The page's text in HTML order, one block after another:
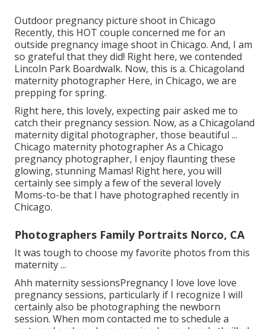
Outdoor pregnancy picture shoot in Chicago
Recently, this HOT couple concerned me for an
outside pregnancy image shoot in Chicago. And, I am
so grateful that they did! Right here, we contended
Lincoln Park Boardwalk. Now, this is a. Chicagoland
maternity photographer Here, in Chicago, we are
prepping for spring.
Right here, this lovely, expecting pair asked me to
catch their pregnancy session. Now, as a Chicagoland
maternity digital photographer, those beautiful ...
Chicago maternity photographer As a Chicago
pregnancy photographer, I enjoy flaunting these
glowing, stunning Mamas! Right here, you will
certainly see simply a few of the several lovely
Moms-to-be that I have photographed recently in
Chicago.
Photographers Family Portraits Norco, CA
It was tough to choose my favorite photos from this
maternity ...
Ahh maternity sessionsPregnancy I love love love
pregnancy sessions, particularly if I recognize I will
certainly also be photographing the newborn
session. When mom contacted me to schedule a